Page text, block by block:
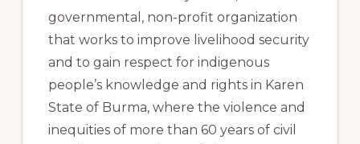
governmental, non-profit organization
that works to improve livelihood security
and to gain respect for indigenous
people’s knowledge and rights in Karen
State of Burma, where the violence and
inequities of more than 60 years of civil